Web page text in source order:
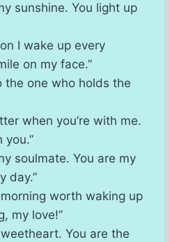
sunshine. You light up
I wake up every
on my face.”
the one who holds the
when you’re with me.
you.”
soulmate. You are my
day.”
worth waking up
my love!”
You are the